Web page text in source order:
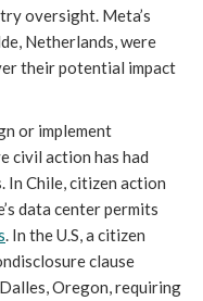
oversight. Meta’s
Netherlands, were
their potential impact
or implement
civil action has had
In Chile, citizen action
data center permits
. In the U.S, a citizen
clause
Oregon, requiring